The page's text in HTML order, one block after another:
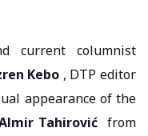
current columnist
Kebo , DTP editor
appearance of the
Tahirovićfrom